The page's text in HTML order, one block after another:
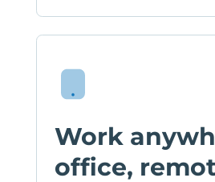
Work
office,